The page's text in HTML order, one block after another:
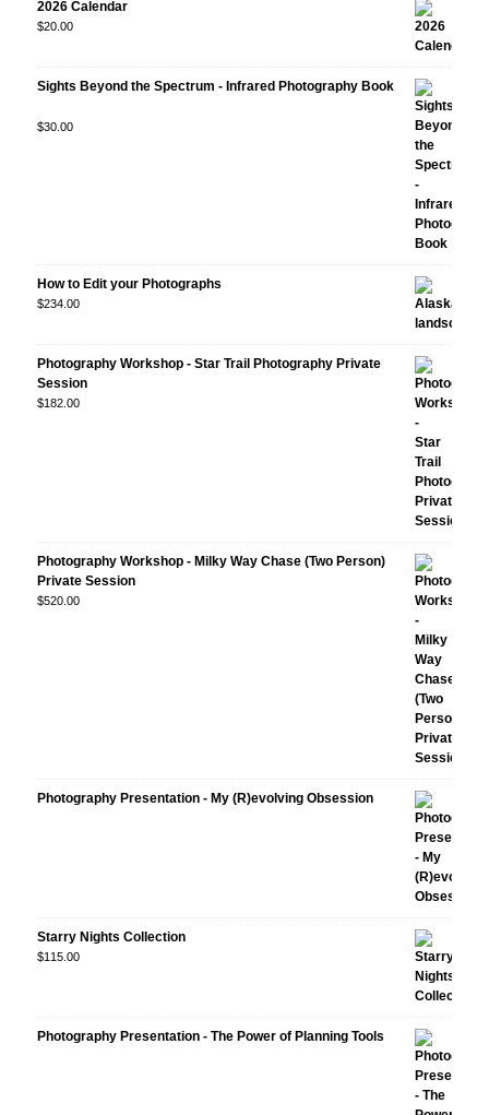
2026 Calendar
$20.00
Sights Beyond the Spectrum - Infrared Photography Book
Rated5.00
$30.00
How to Edit your Photographs
$234.00
Photography Workshop - Star Trail Photography Private
Session
$182.00
Photography Workshop - Milky Way Chase (Two Person)
Private Session
$520.00
Photography Presentation - My (R)evolving Obsession
Starry Nights Collection
$115.00
Photography Presentation - The Power of Planning Tools